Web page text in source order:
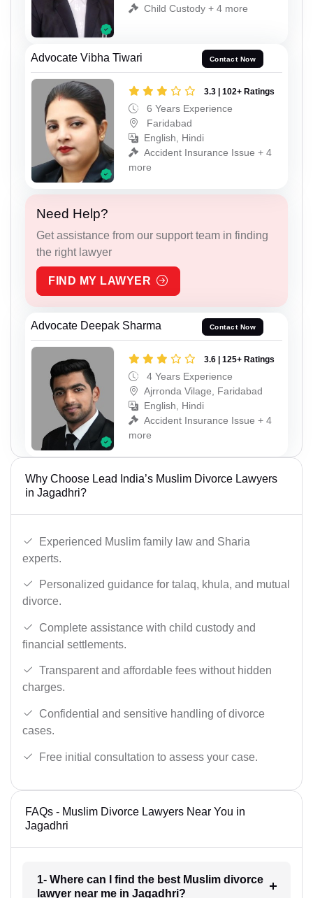
Child Custody + 4 more
Advocate Vibha Tiwari Contact Now
3.3 | 102+ Ratings
6 Years Experience
Faridabad
English, Hindi
Accident Insurance Issue + 4
more
Need Help?
Get assistance from our support team in finding
the right lawyer
FIND MY LAWYER
Advocate Deepak Sharma Contact Now
3.6 | 125+ Ratings
4 Years Experience
Ajrronda Vilage, Faridabad
English, Hindi
Accident Insurance Issue + 4
more
Why Choose Lead India’s Muslim Divorce Lawyers
in Jagadhri?
Experienced Muslim family law and Sharia
experts.
Personalized guidance for talaq, khula, and mutual
divorce.
Complete assistance with child custody and
financial settlements.
Transparent and affordable fees without hidden
charges.
Confidential and sensitive handling of divorce
cases.
Free initial consultation to assess your case.
FAQs - Muslim Divorce Lawyers Near You in
Jagadhri
1- Where can I find the best Muslim divorce
lawyer near me in Jagadhri?